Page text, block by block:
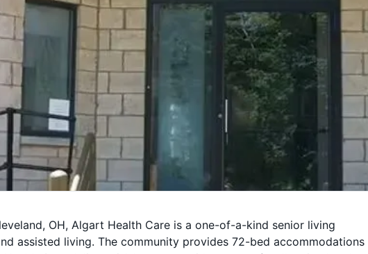
OH, Algart Health Care is a one-of-a-kind senior living
assisted living. The community provides 72-bed accommodations